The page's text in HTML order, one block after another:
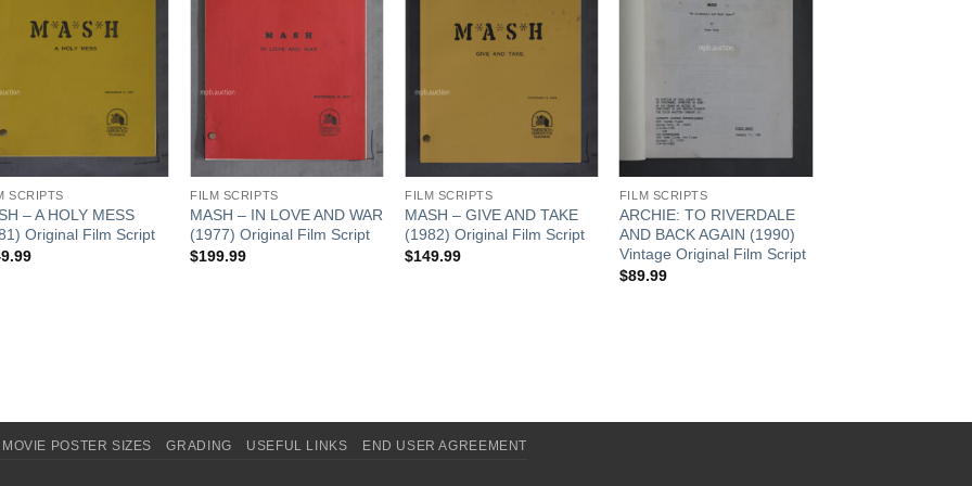
SCRIPTS
– A HOLY MESS
Original Film Script
FILM SCRIPTS
MASH – IN LOVE AND WAR
(1977) Original Film Script
$199.99
FILM SCRIPTS
MASH – GIVE AND TAKE
(1982) Original Film Script
$149.99
FILM SCRIPTS
ARCHIE: TO RIVERDALE
AND BACK AGAIN (1990)
Vintage Original Film Script
$89.99
MOVIE POSTER SIZES GRADING USEFUL LINKS END USER AGREEMENT